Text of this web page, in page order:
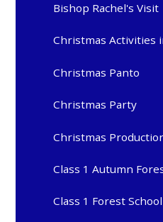
Bishop Rachel's Visit
Christmas Activities
Christmas Panto
Christmas Party
Christmas
Class 1 Autumn
Class 1 Forest